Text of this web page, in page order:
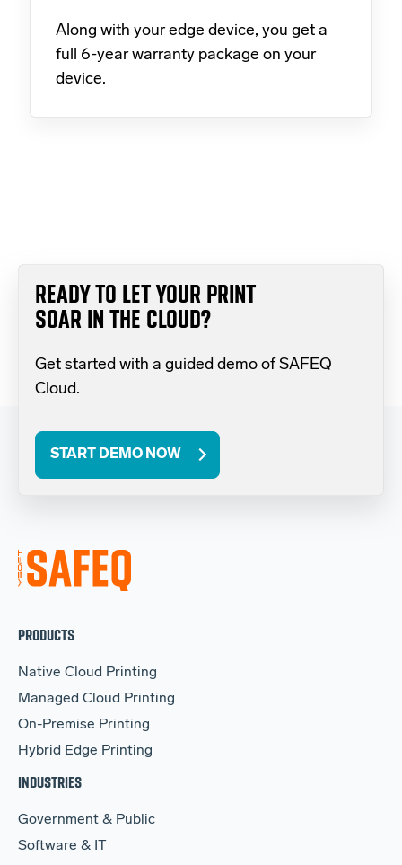
Along with your edge device, you get a
full 6-year warranty package on your
device.
READY TO LET YOUR PRINT
SOAR IN THE CLOUD?
Get started with a guided demo of SAFEQ
Cloud.
START DEMO NOW
PRODUCTS
Native Cloud Printing
Managed Cloud Printing
On-Premise Printing
Hybrid Edge Printing
INDUSTRIES
Government & Public
Software & IT